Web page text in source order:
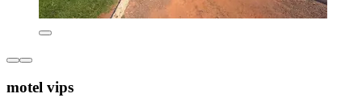
motel vips